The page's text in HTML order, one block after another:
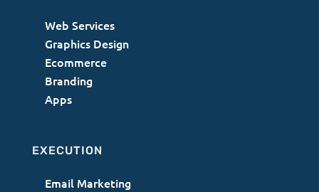
Web Services
Graphics Design
Ecommerce
Branding
Apps
EXECUTION
Email Marketing